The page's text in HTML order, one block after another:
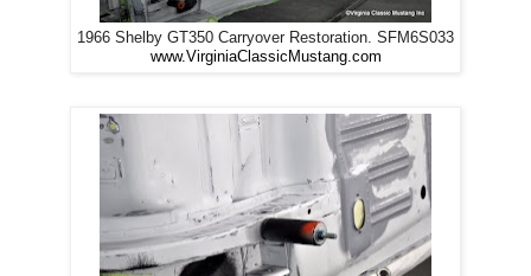
1966 Shelby GT350 Carryover Restoration. SFM6S033
www.VirginiaClassicMustang.com